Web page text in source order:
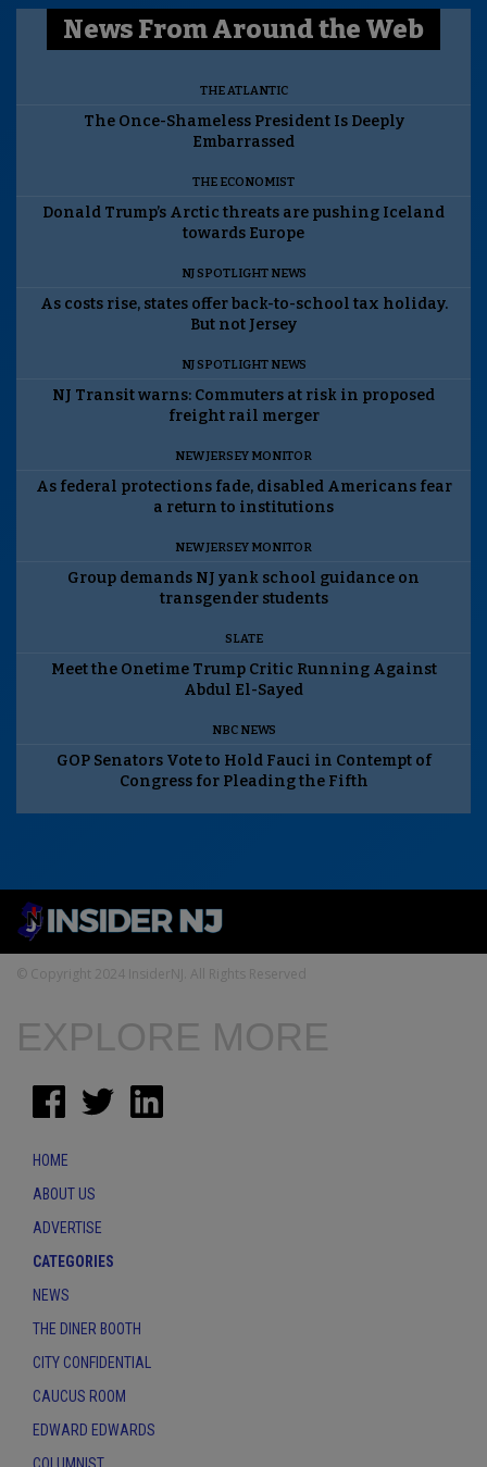
News From Around the Web
THE ATLANTIC
The Once-Shameless President Is Deeply
Embarrassed
THE ECONOMIST
Donald Trump’s Arctic threats are pushing Iceland
towards Europe
NJ SPOTLIGHT NEWS
As costs rise, states offer back-to-school tax holiday.
But not Jersey
NJ SPOTLIGHT NEWS
NJ Transit warns: Commuters at risk in proposed
freight rail merger
NEW JERSEY MONITOR
As federal protections fade, disabled Americans fear
a return to institutions
NEW JERSEY MONITOR
Group demands NJ yank school guidance on
transgender students
SLATE
Meet the Onetime Trump Critic Running Against
Abdul El-Sayed
NBC NEWS
GOP Senators Vote to Hold Fauci in Contempt of
Congress for Pleading the Fifth
© Copyright 2024 InsiderNJ. All Rights Reserved
EXPLORE MORE
HOME
ABOUT US
ADVERTISE
CATEGORIES
NEWS
THE DINER BOOTH
CITY CONFIDENTIAL
CAUCUS ROOM
EDWARD EDWARDS
COLUMNIST